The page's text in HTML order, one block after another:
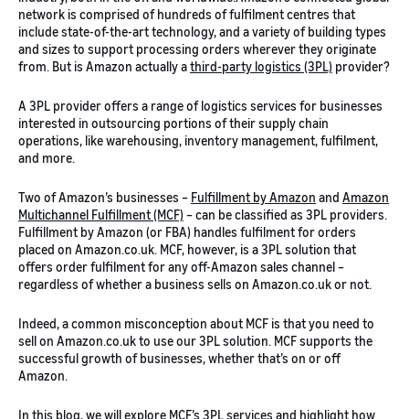
network is comprised of hundreds of fulfilment centres that
include state-of-the-art technology, and a variety of building types
and sizes to support processing orders wherever they originate
from. But is Amazon actually athird-party logistics (3PL) provider?
A 3PL provider offers a range of logistics services for businesses
interested in outsourcing portions of their supply chain
operations, like warehousing, inventory management, fulfilment,
and more.
Two of Amazon’s businesses – Fulfillment by Amazon and Amazon
Multichannel Fulfillment (MCF) – can be classified as 3PL providers.
Fulfillment by Amazon (or FBA) handles fulfilment for orders
placed on Amazon.co.uk. MCF, however, is a 3PL solution that
offers order fulfilment for any off-Amazon sales channel –
regardless of whether a business sells on Amazon.co.uk or not.
Indeed, a common misconception about MCF is that you need to
sell on Amazon.co.uk to use our 3PL solution. MCF supports the
successful growth of businesses, whether that’s on or off
Amazon.
In this blog, we will explore MCF’s 3PL services and highlight how